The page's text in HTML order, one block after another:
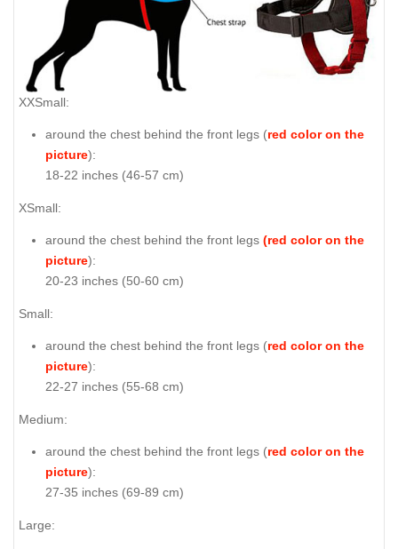
XXSmall:
around the chest behind the front legs (red color on the
picture):
18-22 inches (46-57 cm)
XSmall:
around the chest behind the front legs (red color on the
picture):
20-23 inches (50-60 cm)
Small:
around the chest behind the front legs (red color on the
picture):
22-27 inches (55-68 cm)
Medium:
around the chest behind the front legs (red color on the
picture):
27-35 inches (69-89 cm)
Large: